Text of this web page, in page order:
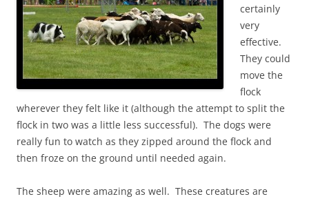
certainly
very
effective.
They could
move the
flock
wherever they felt like it (although the attempt to split the
flock in two was a little less successful). The dogs were
really fun to watch as they zipped around the flock and
then froze on the ground until needed again.
The sheep were amazing as well. These creatures are